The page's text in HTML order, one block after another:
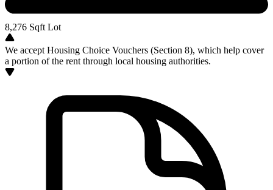
8,276 Sqft Lot
We accept Housing Choice Vouchers (Section 8), which help cover
a portion of the rent through local housing authorities.